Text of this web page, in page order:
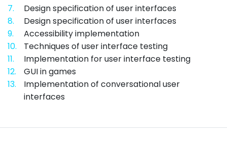
7.
Design specification of user interfaces
8.
Design specification of user interfaces
9.
Accessibility implementation
10.
Techniques of user interface testing
11.
Implementation for user interface testing
12.
GUI in games
13.
Implementation of conversational user
interfaces